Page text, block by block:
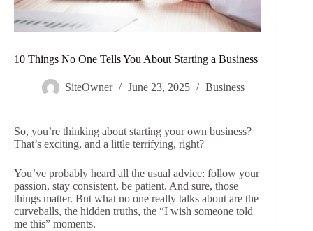
10 Things No One Tells You About Starting a Business
SiteOwner June 23, 2025 Business
So, you’re thinking about starting your own business?
That’s exciting, and a little terrifying, right?
You’ve probably heard all the usual advice: follow your
passion, stay consistent, be patient. And sure, those
things matter. But what no one really talks about are the
curveballs, the hidden truths, the “I wish someone told
me this” moments.